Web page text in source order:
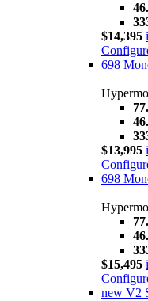
$14,395 i
698
$13,995 i
698
$15,495 i
new V2